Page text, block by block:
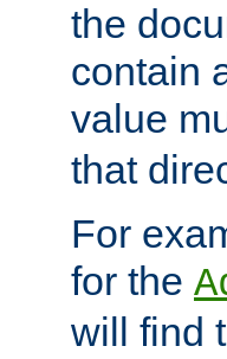
the
contain
value
that
For
for the
will find